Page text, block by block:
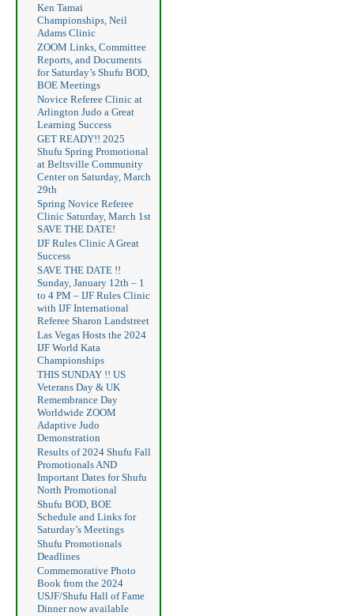
Ken Tamai
Championships, Neil
Adams Clinic
ZOOM Links, Committee
Reports, and Documents
for Saturday’s Shufu BOD,
BOE Meetings
Novice Referee Clinic at
Arlington Judo a Great
Learning Success
GET READY!! 2025
Shufu Spring Promotional
at Beltsville Community
Center on Saturday, March
29th
Spring Novice Referee
Clinic Saturday, March 1st
SAVE THE DATE!
IJF Rules Clinic A Great
Success
SAVE THE DATE !!
Sunday, January 12th – 1
to 4 PM – IJF Rules Clinic
with IJF International
Referee Sharon Landstreet
Las Vegas Hosts the 2024
IJF World Kata
Championships
THIS SUNDAY !! US
Veterans Day & UK
Remembrance Day
Worldwide ZOOM
Adaptive Judo
Demonstration
Results of 2024 Shufu Fall
Promotionals AND
Important Dates for Shufu
North Promotional
Shufu BOD, BOE
Schedule and Links for
Saturday’s Meetings
Shufu Promotionals
Deadlines
Commemorative Photo
Book from the 2024
USJF/Shufu Hall of Fame
Dinner now available